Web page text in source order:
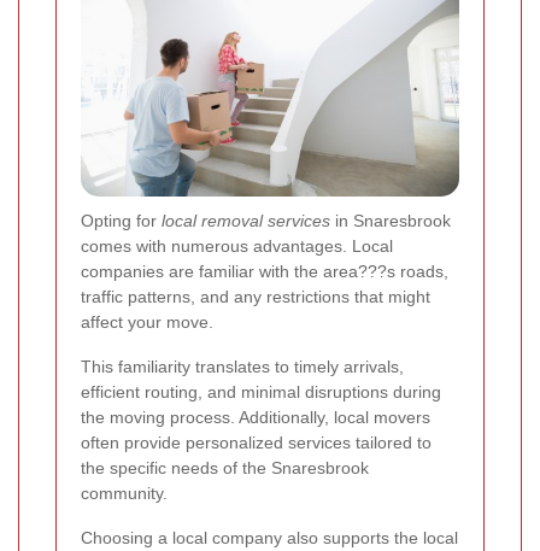
Opting for local removal services in Snaresbrook
comes with numerous advantages. Local
companies are familiar with the area???s roads,
traffic patterns, and any restrictions that might
affect your move.
This familiarity translates to timely arrivals,
efficient routing, and minimal disruptions during
the moving process. Additionally, local movers
often provide personalized services tailored to
the specific needs of the Snaresbrook
community.
Choosing a local company also supports the local